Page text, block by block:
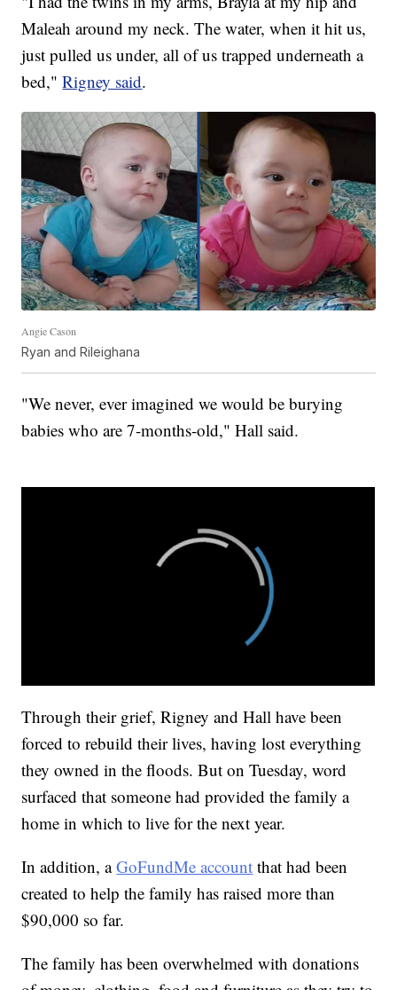
Maleah around my neck. The water, when it hit us,
just pulled us under, all of us trapped underneath a
bed,"Rigney said.
Angie Cason
Ryan and Rileighana
"We never, ever imagined we would be burying
babies who are 7-months-old," Hall said.
Through their grief, Rigney and Hall have been
forced to rebuild their lives, having lost everything
they owned in the floods. But on Tuesday, word
surfaced that someone had provided the family a
home in which to live for the next year.
In addition, aGoFundMe account that had been
created to help the family has raised more than
$90,000 so far.
The family has been overwhelmed with donations